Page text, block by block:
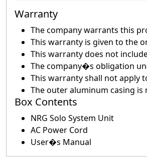
Warranty
The company warrants this
This warranty is given to the
This warranty does not
The company�s obligation
This warranty shall not apply
The outer aluminum casing
Box Contents
NRG Solo System Unit
AC Power Cord
User�s Manual